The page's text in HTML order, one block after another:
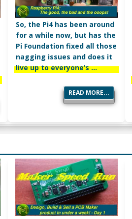
So, the Pi4 has been around
for a while now, but has the
Pi Foundation fixed all those
nagging issues and does it
live up to everyone’s …
READ MORE...